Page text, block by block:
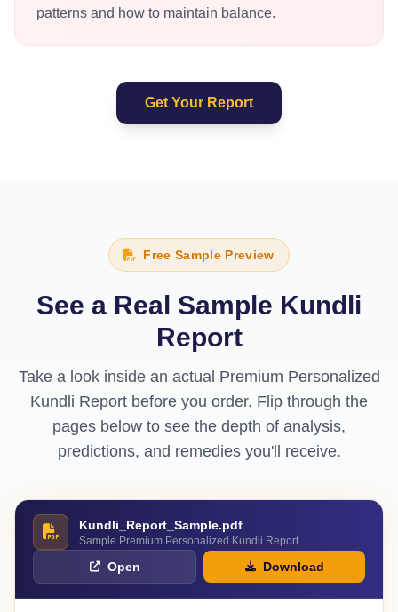
patterns and how to maintain balance.
Get Your Report
Free Sample Preview
See a Real Sample Kundli
Report
Take a look inside an actual Premium Personalized
Kundli Report before you order. Flip through the
pages below to see the depth of analysis,
predictions, and remedies you'll receive.
Kundli_Report_Sample.pdf
Sample Premium Personalized Kundli Report
Open Download